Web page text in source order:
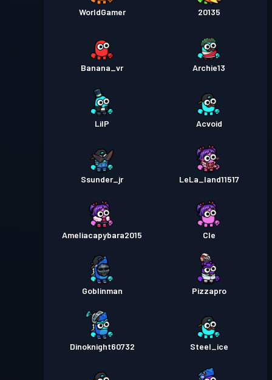
WorldGamer 20135
Banana_vr Archie13
LilP Acvoid
Ssunder_jr LeLa_land11517
Ameliacapybara2015 Cle
Goblinman Pizzapro
Dinoknight60732 Steel_ice